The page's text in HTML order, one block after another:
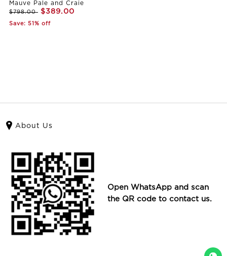
Mauve Pale and Craie
$798.00 $389.00
Save: 51% off
About Us
Open WhatsApp and scan
the QR code to contact us.